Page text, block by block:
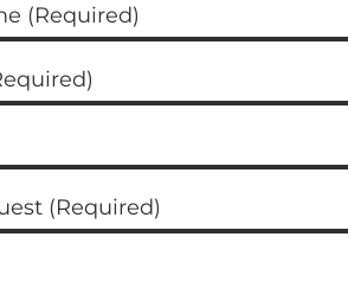
(Required)
(Required)